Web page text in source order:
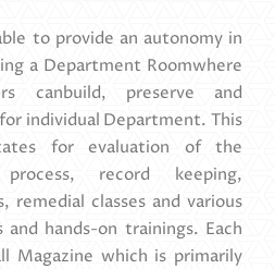
to provide an autonomy in
a Department Roomwhere
canbuild, preserve and
individual Department. This
for evaluation of the
record keeping,
classes and various
hands-on trainings. Each
Magazine which is primarily